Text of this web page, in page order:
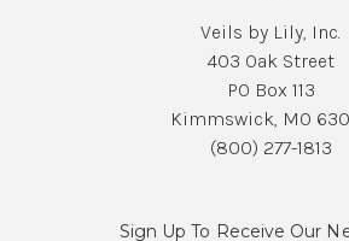
Veils by Lily, Inc.
403 Oak Street
PO Box 113
Kimmswick, MO
(800) 277-1813
Sign Up To Receive Our